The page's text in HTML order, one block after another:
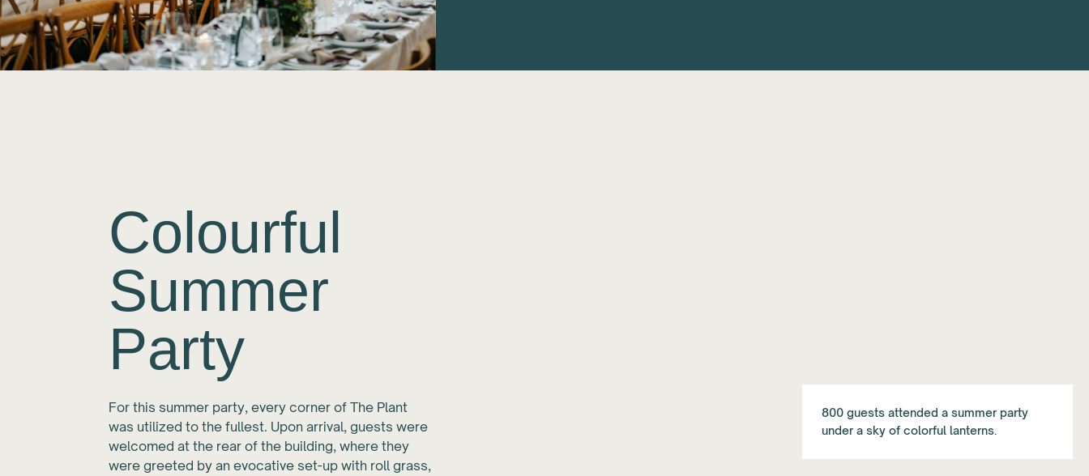
Colourful
Summer
Party
For this summer party, every corner of The Plant
was utilized to the fullest. Upon arrival, guests were
welcomed at the rear of the building, where they
were greeted by an evocative set-up with roll grass,
800 guests attended a summer party
under a sky of colorful lanterns.